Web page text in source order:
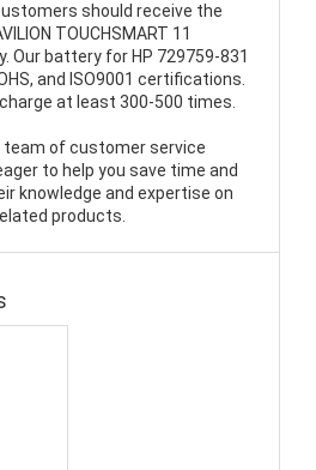
should receive the
TOUCHSMART 11
. Our battery for HP 729759-831
and ISO9001 certifications.
at least 300-500 times.
team of customer service
to help you save time and
knowledge and expertise on
products.